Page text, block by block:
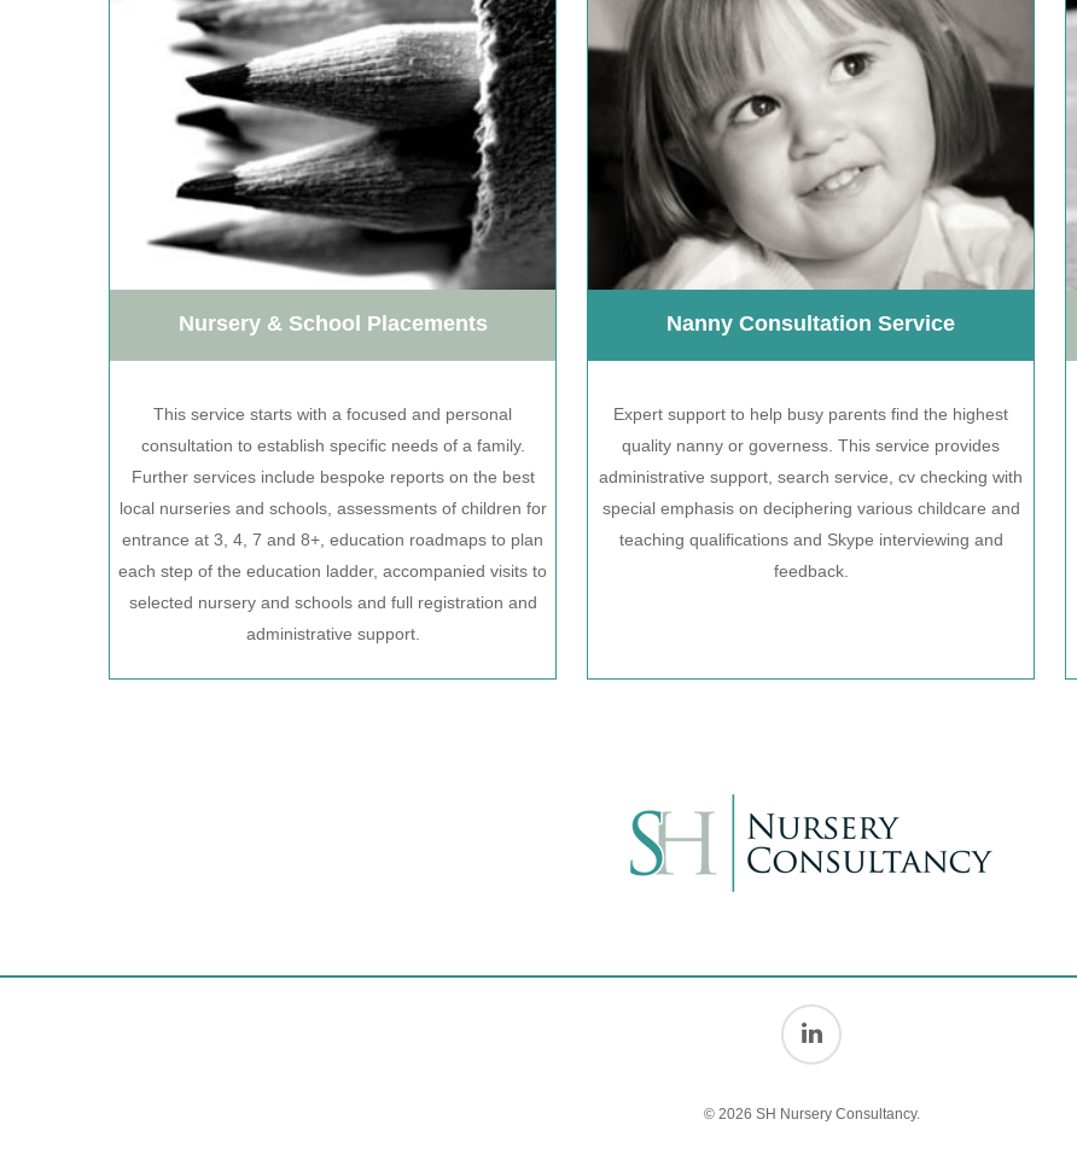
Nursery & School Placements
This service starts with a focused and personal
consultation to establish specific needs of a family.
Further services include bespoke reports on the best
local nurseries and schools, assessments of children for
entrance at 3, 4, 7 and 8+, education roadmaps to plan
each step of the education ladder, accompanied visits to
selected nursery and schools and full registration and
administrative support.
Nanny Consultation Service
Expert support to help busy parents find the highest
quality nanny or governess. This service provides
administrative support, search service, cv checking with
special emphasis on deciphering various childcare and
teaching qualifications and Skype interviewing and
feedback.
© 2026 SH Nursery Consultancy.